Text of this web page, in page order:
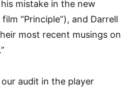
mistake in the new
“Principle”), and Darrell
most recent musings on
audit in the player